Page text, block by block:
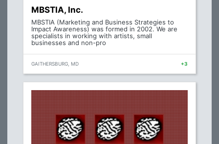
MBSTIA, Inc.
MBSTIA (Marketing and Business Strategies to
Impact Awareness) was formed in 2002. We are
specialists in working with artists, small
businesses and non-pro
GAITHERSBURG, MD +3